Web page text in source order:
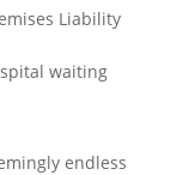
Liability
endless